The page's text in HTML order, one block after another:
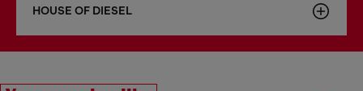
HOUSE OF DIESEL